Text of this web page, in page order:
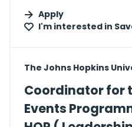
Apply
I'm interested in
#LI-DNI
The Johns Hopkins
Coordinator for
Events